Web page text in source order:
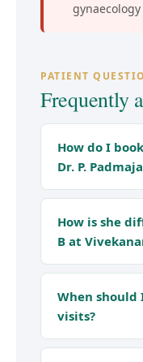
PATIENT
Frequently
How do I
Dr. P.
How is she
B at
When
visits?